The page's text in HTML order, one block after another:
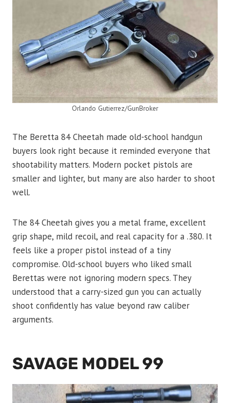
Orlando Gutierrez/GunBroker
The Beretta 84 Cheetah made old-school handgun
buyers look right because it reminded everyone that
shootability matters. Modern pocket pistols are
smaller and lighter, but many are also harder to shoot
well.
The 84 Cheetah gives you a metal frame, excellent
grip shape, mild recoil, and real capacity for a .380. It
feels like a proper pistol instead of a tiny
compromise. Old-school buyers who liked small
Berettas were not ignoring modern specs. They
understood that a carry-sized gun you can actually
shoot confidently has value beyond raw caliber
arguments.
SAVAGE MODEL 99